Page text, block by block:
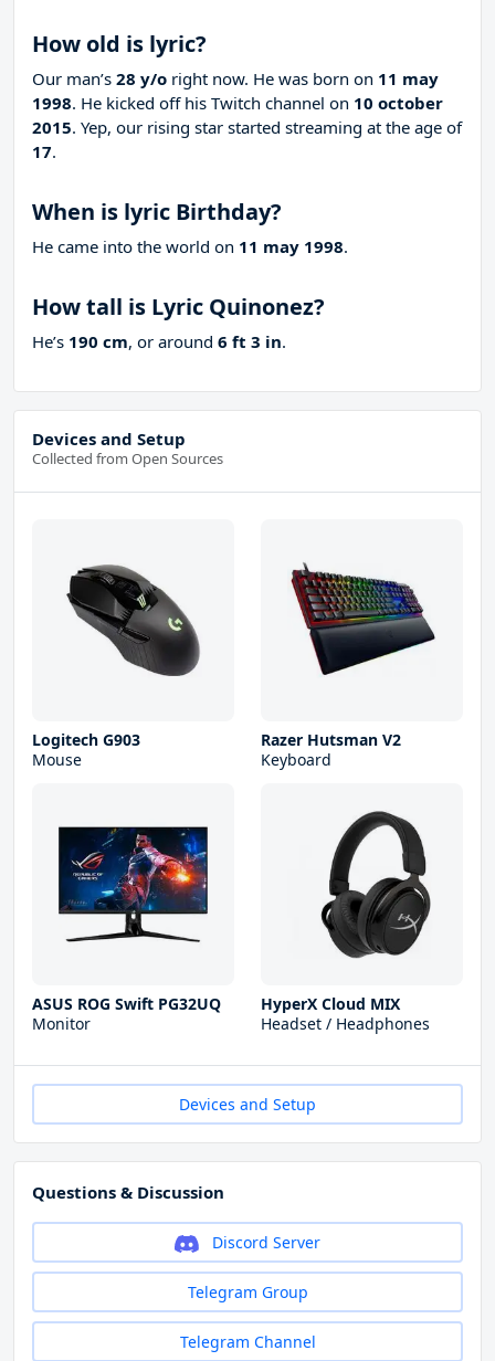
How old is lyric?
Our man’s 28 y/o right now. He was born on 11 may
1998. He kicked off his Twitch channel on 10 october
2015. Yep, our rising star started streaming at the age of
17.
When is lyric Birthday?
He came into the world on 11 may 1998.
How tall is Lyric Quinonez?
He’s 190 cm, or around 6 ft 3 in.
Devices and Setup
Collected from Open Sources
Logitech G903
Mouse
Razer Hutsman V2
Keyboard
ASUS ROG Swift PG32UQ
Monitor
HyperX Cloud MIX
Headset / Headphones
Devices and Setup
Questions & Discussion
Discord Server
Telegram Group
Telegram Channel